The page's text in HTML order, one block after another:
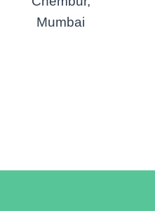
Mumbai